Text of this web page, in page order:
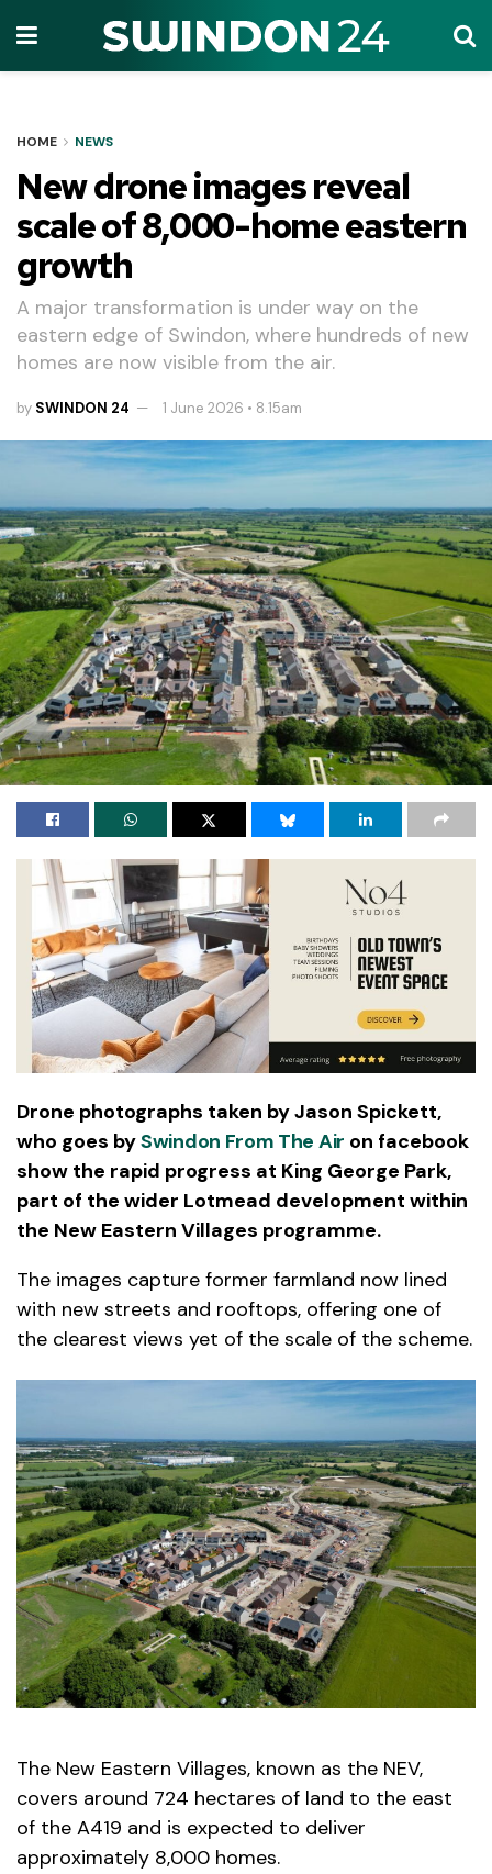
HOME NEWS
New drone images reveal
scale of 8,000-home eastern
growth
A major transformation is under way on the
eastern edge of Swindon, where hundreds of new
homes are now visible from the air.
by SWINDON 24 1 June 2026 • 8.15am
Drone photographs taken by Jason Spickett,
who goes bySwindon From The Air on facebook
show the rapid progress at King George Park,
part of the wider Lotmead development within
the New Eastern Villages programme.
The images capture former farmland now lined
with new streets and rooftops, offering one of
the clearest views yet of the scale of the scheme.
The New Eastern Villages, known as the NEV,
covers around 724 hectares of land to the east
of the A419 and is expected to deliver
approximately 8,000 homes.